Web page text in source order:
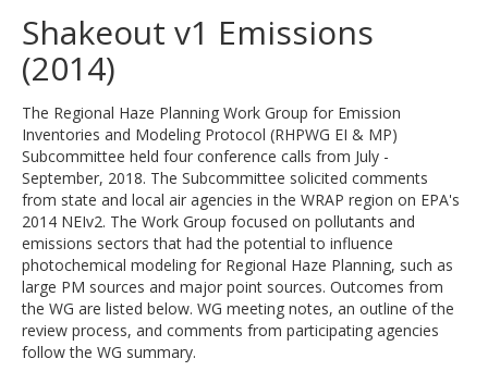
Shakeout v1 Emissions
(2014)
The Regional Haze Planning Work Group for Emission
Inventories and Modeling Protocol (RHPWG EI & MP)
Subcommittee held four conference calls from July -
September, 2018. The Subcommittee solicited comments
from state and local air agencies in the WRAP region on EPA's
2014 NEIv2. The Work Group focused on pollutants and
emissions sectors that had the potential to influence
photochemical modeling for Regional Haze Planning, such as
large PM sources and major point sources. Outcomes from
the WG are listed below. WG meeting notes, an outline of the
review process, and comments from participating agencies
follow the WG summary.